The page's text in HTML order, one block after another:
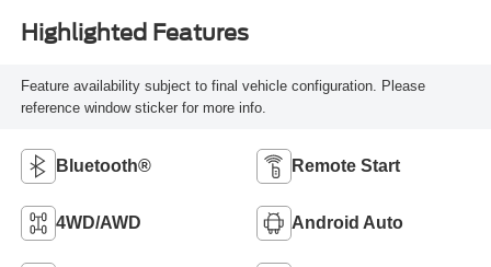
Highlighted Features
Feature availability subject to final vehicle configuration. Please
reference window sticker for more info.
Bluetooth® Remote Start
4WD/AWD Android Auto